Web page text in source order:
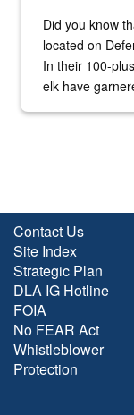
Did you know
located on
In their 100-
elk have
Contact Us
Site Index
Strategic Plan
DLA IG Hotline
FOIA
No FEAR Act
Whistleblower
Protection